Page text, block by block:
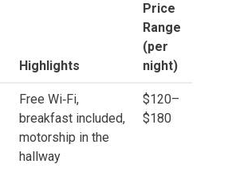
Highlights
Price
Range
(per
night)
Free Wi‑Fi,
breakfast included,
motorship in the
hallway
$120–
$180